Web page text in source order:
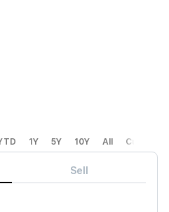
1Y 5Y 10Y All Custom
Sell